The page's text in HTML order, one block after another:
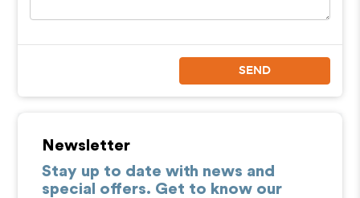
SEND
Newsletter
Stay up to date with news and
special offers. Get to know our